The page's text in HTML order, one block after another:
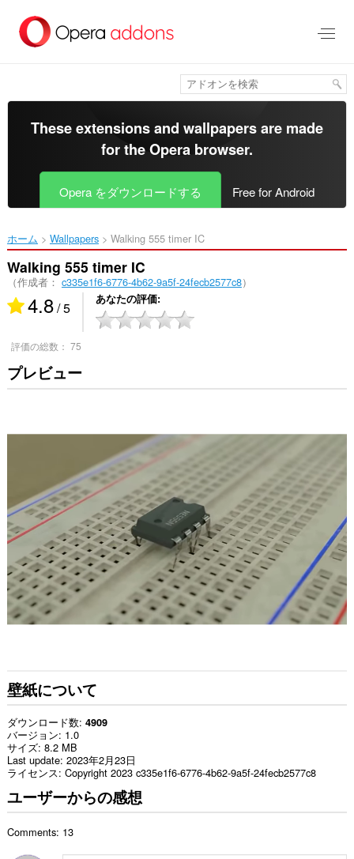
メ
ツ
移
動
These extensions and wallpapers are made
for theOpera browser.
Opera をダウンロードする Free for Android
ホーム Wallpapers Walking 555 timer IC‎
Walking 555 timer IC
（作成者： c335e1f6-6776-4b62-9a5f-24fecb2577c8）
4.8/ 5 あなたの評価
評価の総数： 75
プレビュー
壁紙について
ダウンロード数 4909
バージョン 1.0
サイズ 8.2 MB
Last update 2023年2月23日
ライセンス Copyright 2023 c335e1f6-6776-4b62-9a5f-24fecb2577c8
ユーザーからの感想
Comments: 13